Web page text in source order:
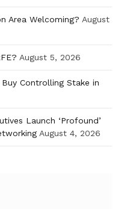
Area Welcoming? August
August 5, 2026
Controlling Stake in
Launch ‘Profound’
August 4, 2026